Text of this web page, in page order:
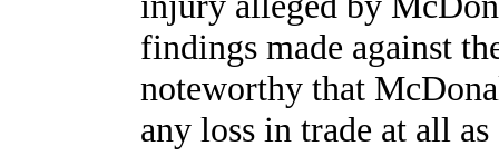
findings made against
noteworthy that
any loss in trade at all